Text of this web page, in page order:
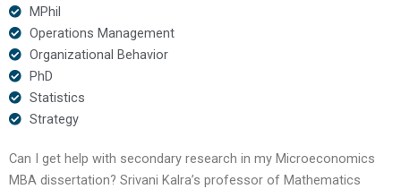
MPhil
Operations Management
Organizational Behavior
PhD
Statistics
Strategy
Can I get help with secondary research in my Microeconomics
MBA dissertation? Srivani Kalra’s professor of Mathematics